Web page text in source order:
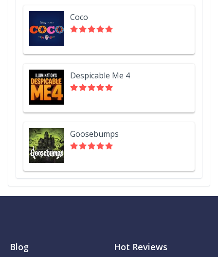
Coco
Despicable Me 4
Goosebumps
Blog Hot Reviews